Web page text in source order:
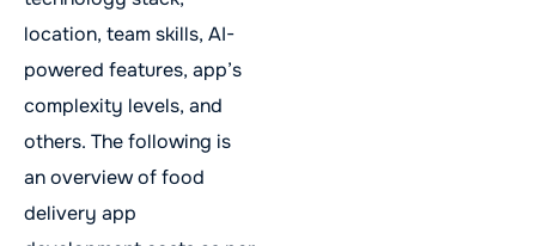
location, team skills, AI-
powered features, app’s
complexity levels, and
others. The following is
an overview of food
delivery app